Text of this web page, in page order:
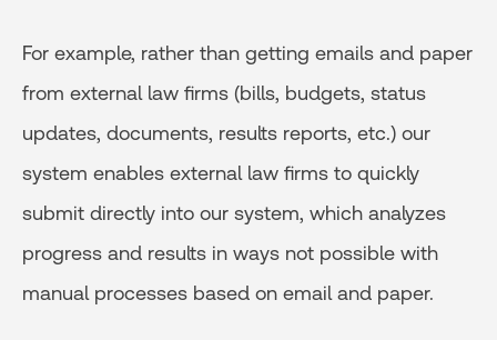
For example, rather than getting emails and paper
from external law firms (bills, budgets, status
updates, documents, results reports, etc.) our
system enables external law firms to quickly
submit directly into our system, which analyzes
progress and results in ways not possible with
manual processes based on email and paper.